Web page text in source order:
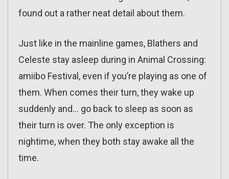
found out a rather neat detail about them.
Just like in the mainline games, Blathers and
Celeste stay asleep during in Animal Crossing:
amiibo Festival, even if you’re playing as one of
them. When comes their turn, they wake up
suddenly and… go back to sleep as soon as
their turn is over. The only exception is
nightime, when they both stay awake all the
time.